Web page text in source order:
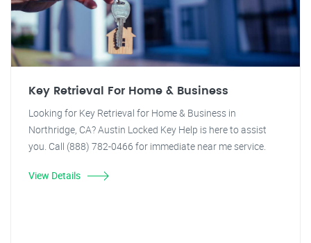
Key Retrieval For Home & Business
Looking for Key Retrieval for Home & Business in
Northridge, CA? Austin Locked Key Help is here to assist
you. Call (888) 782-0466 for immediate near me service.
View Details